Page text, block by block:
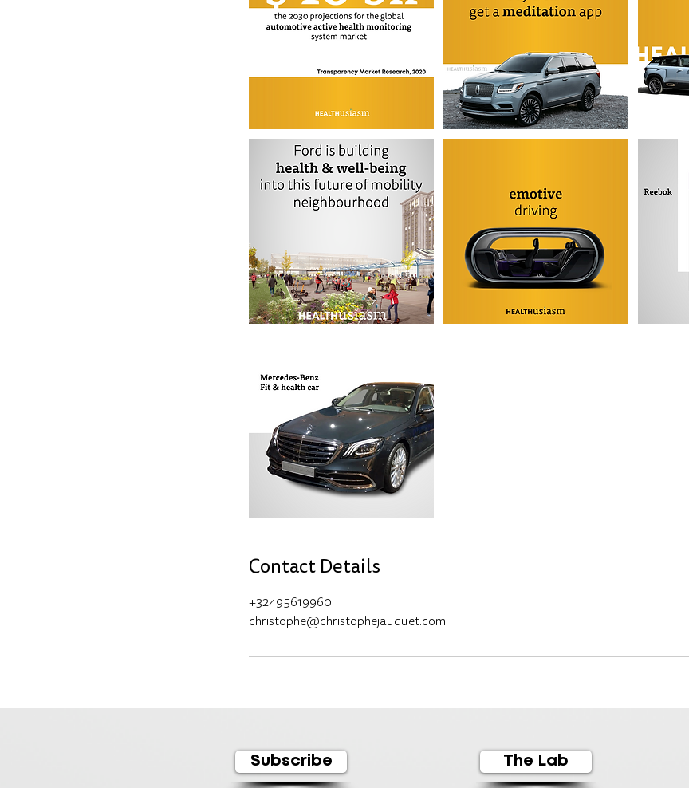
Contact Details
+32495619960
christophe@christophejauquet.com
Subscribe The Lab